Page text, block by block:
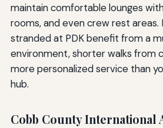
maintain comfortable lounges
rooms, and even crew rest areas.
stranded at PDK benefit from a
environment, shorter walks from
more personalized service than
hub.
Cobb County International